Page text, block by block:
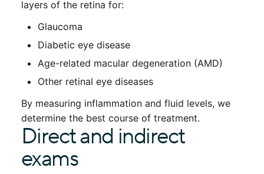
layers of the retina for:
Glaucoma
Diabetic eye disease
Age-related macular degeneration (AMD)
Other retinal eye diseases
By measuring inflammation and fluid levels, we
determine the best course of treatment.
Direct and indirect
exams